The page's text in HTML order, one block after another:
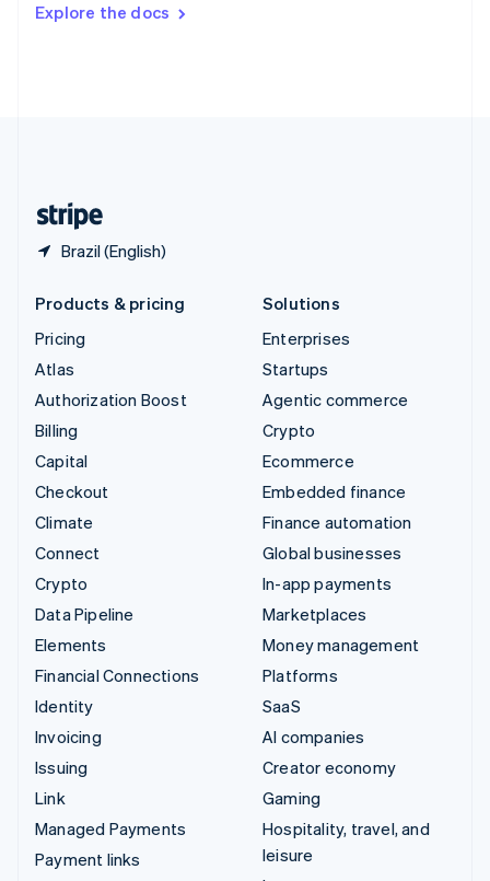
Explore the docs
Brazil (English)
DeutschFrançais Italiano
Products & pricing
Pricing
Atlas
Authorization Boost
Billing
Capital
Checkout
Climate
Connect
Crypto
Data Pipeline
Elements
Financial Connections
Identity
Invoicing
Issuing
Link
Managed Payments
Payment links
Solutions
Enterprises
Startups
Agentic commerce
Crypto
Ecommerce
Embedded finance
Finance automation
Global businesses
In-app payments
Marketplaces
Money management
Platforms
SaaS
AI companies
Creator economy
Gaming
Hospitality, travel, and
leisure